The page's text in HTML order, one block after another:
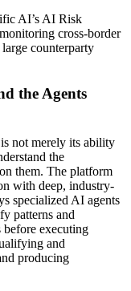
AI’s AI Risk
cross-border
counterparty
the Agents
not merely its ability
the
them. The platform
with deep, industry-
specialized AI agents
patterns and
before executing
and
producing